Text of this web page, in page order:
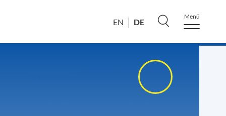
EN DE
Menü